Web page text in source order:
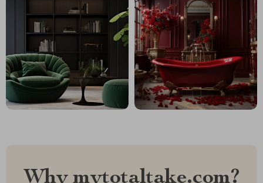
Why mytotaltake.com?